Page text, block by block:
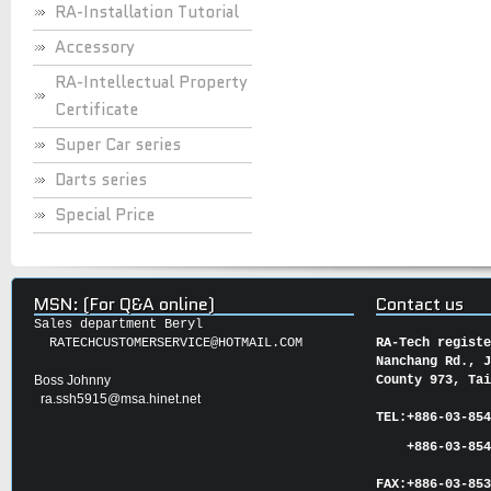
RA-Installation Tutorial
Accessory
RA-Intellectual Property
Certificate
Super Car series
Darts series
Special Price
MSN: (For Q&A online)
Sales department Beryl
RATECHCUSTOMERSERVICE@HOTMAIL.COM
Boss Johnny
ra.ssh5915@msa.hinet.net
Contact us
RA-Tech
Nanchang Rd.,
County 973,
TEL:+886-03-
+886-03-
FAX:+886-03-